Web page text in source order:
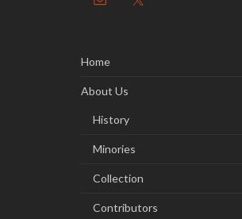
Home
About Us
History
Minories
Collection
Contributors